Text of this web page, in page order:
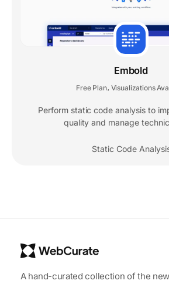
Embold
Free Plan Visualizations
Perform static code analysis to
quality and manage
Static Code
A hand-curated collection of the